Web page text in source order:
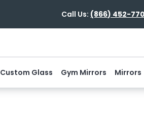
Call Us: (866) 452-
Custom Glass Gym Mirrors Mirrors